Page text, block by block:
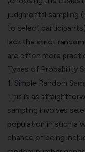
judgmental sampling
to select
lack the strict
are often more
Types of Probability
1. Simple Random
This is as
sampling involves
population in such a
chance of being